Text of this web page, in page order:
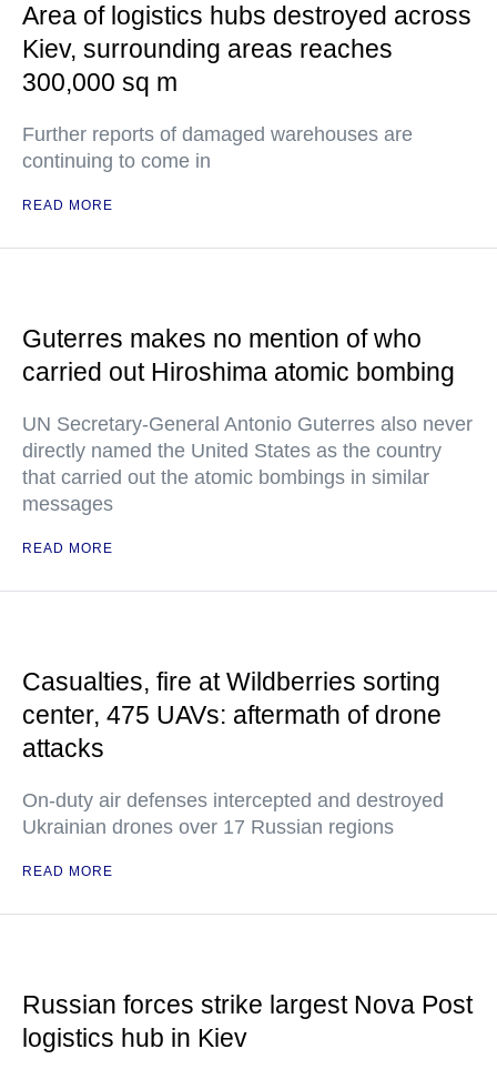
Area of logistics hubs destroyed across
Kiev, surrounding areas reaches
300,000 sq m
Further reports of damaged warehouses are
continuing to come in
READ MORE
Guterres makes no mention of who
carried out Hiroshima atomic bombing
UN Secretary-General Antonio Guterres also never
directly named the United States as the country
that carried out the atomic bombings in similar
messages
READ MORE
Casualties, fire at Wildberries sorting
center, 475 UAVs: aftermath of drone
attacks
On-duty air defenses intercepted and destroyed
Ukrainian drones over 17 Russian regions
READ MORE
Russian forces strike largest Nova Post
logistics hub in Kiev